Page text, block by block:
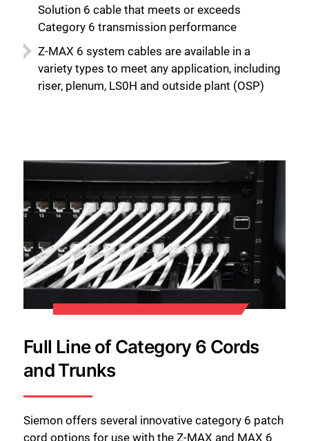
Solution 6 cable that meets or exceeds
Category 6 transmission performance
Z-MAX 6 system cables are available in a
variety types to meet any application, including
riser, plenum, LS0H and outside plant (OSP)
Full Line of Category 6 Cords
and Trunks
Siemon offers several innovative category 6 patch
cord options for use with the Z-MAX and MAX 6